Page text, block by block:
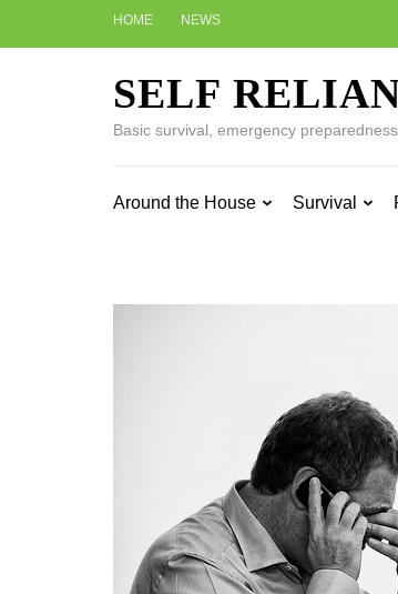
HOME NEWS
SELF
Basic survival, emergency
Around the House Survival